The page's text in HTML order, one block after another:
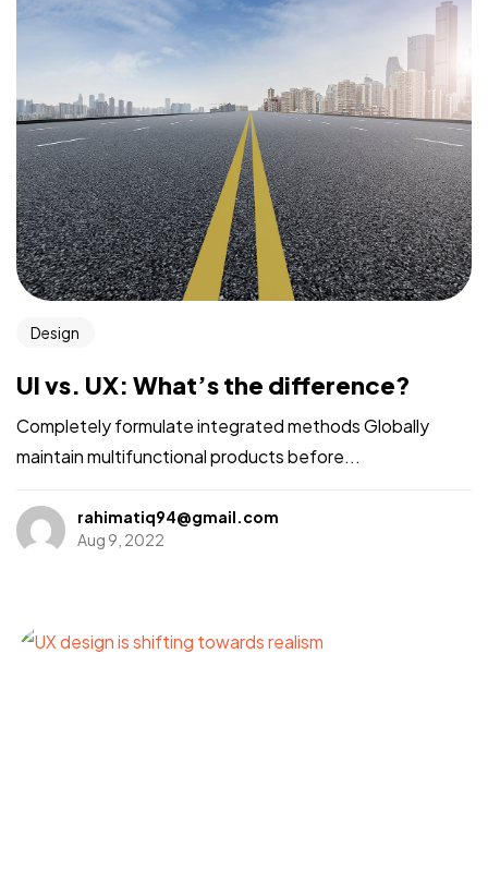
Design
UI vs. UX: What’s the difference?
Completely formulate integrated methods Globally
maintain multifunctional products before...
rahimatiq94@gmail.com
Aug 9, 2022